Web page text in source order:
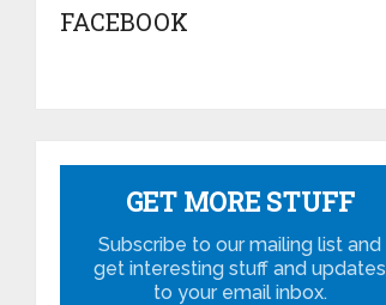
FACEBOOK
GET MORE STUFF
Subscribe to our mailing list and
get interesting stuff and updates
to your email inbox.